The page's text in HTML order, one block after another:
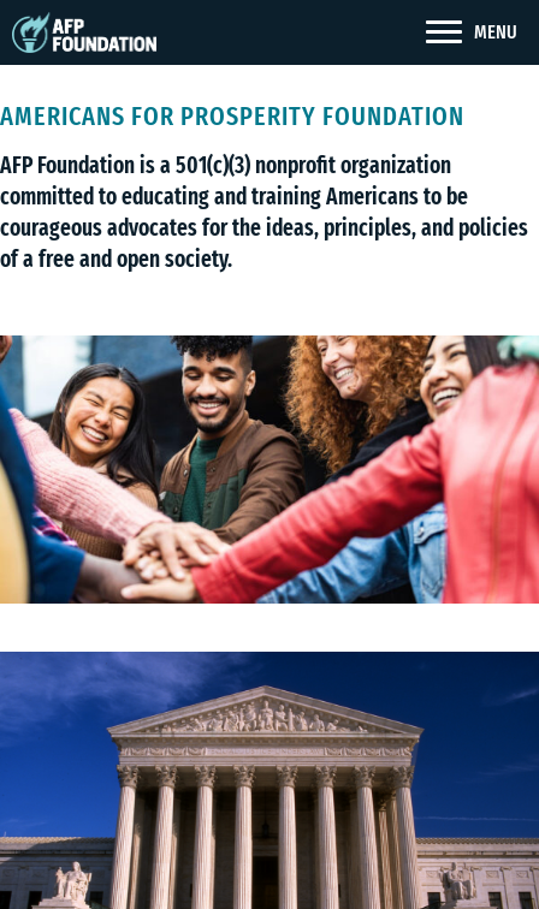
MENU
AMERICANS FOR PROSPERITY FOUNDATION
AFP Foundation is a 501(c)(3) nonprofit organization
committed to educating and training Americans to be
courageous advocates for the ideas, principles, and policies
of a free and open society.